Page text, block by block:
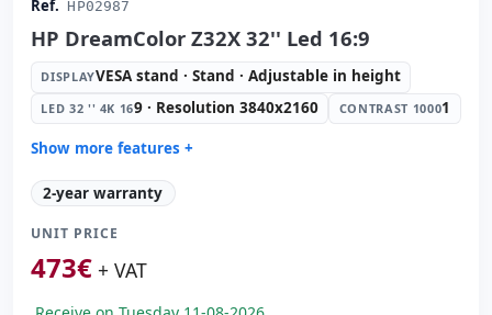
Ref. HP02987
HP DreamColor Z32X 32'' Led 16:9
DISPLAYVESA stand · Stand · Adjustable in height
LED 32 '' 4K 169 · Resolution 3840x2160 CONTRAST 10001
Show more features +
Display: VESA stand · Stand · Adjustable in height
Led 32 '' 4K 16: 9 · Resolution 3840x2160
Contrast 1000:
Video ports: 2x HDMI · Display Port · Mini Display Port
2-year warranty
UNIT PRICE
473€ + VAT